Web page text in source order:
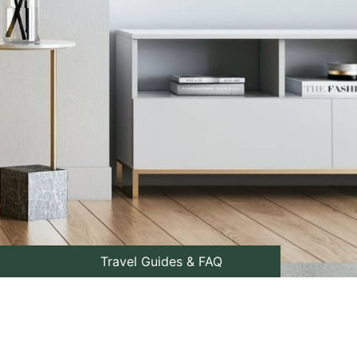
Travel Guides & FAQ